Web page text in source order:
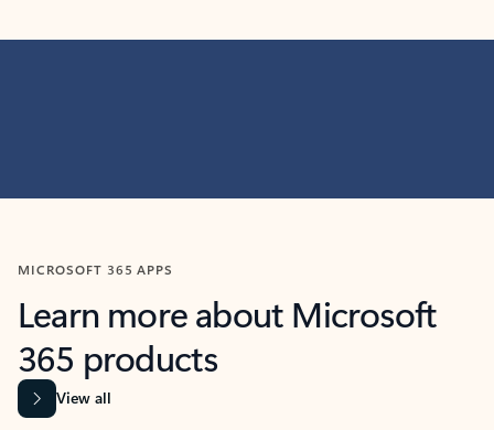
MICROSOFT 365 APPS
Learn more about Microsoft
365 products
View all